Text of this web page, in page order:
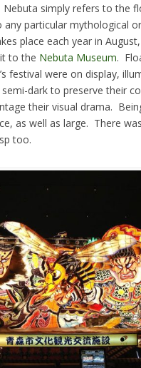
simply refers to the
particular mythological
place each year in
to the Nebuta Museum.
festival were on display,
dark to preserve their
their visual drama.
as well as large. There
too.